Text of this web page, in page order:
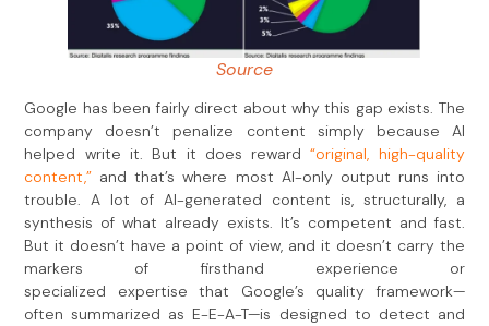
Source
Google has been fairly direct about why this gap exists. The
company doesn’t penalize content simply because AI
helped write it. But it does reward“original, high-quality
content,” and that’s where most AI-only output runs into
trouble. A lot of AI-generated content is, structurally, a
synthesis of what already exists. It’s competent and fast.
But it doesn’t have a point of view, and it doesn’t carry the
markers of firsthand experience or
specialized expertise that Google’s quality framework—
often summarized as E-E-A-T—is designed to detect and